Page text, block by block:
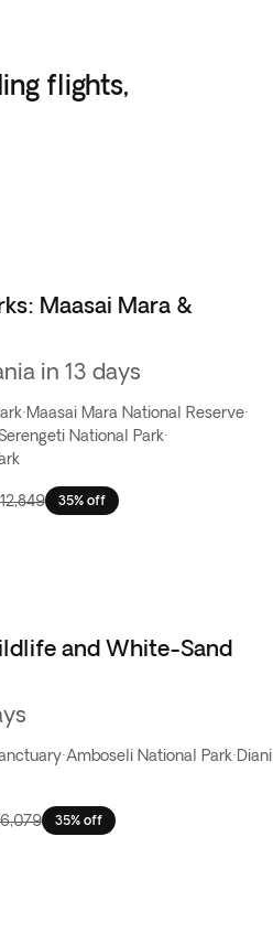
flights,
Maasai Mara &
in 13 days
·Maasai Mara National Reserve·
National Park·
35% off
and White-Sand
·Amboseli National Park·Diani
35% off